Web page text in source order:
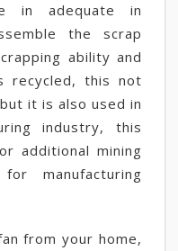
in adequate in
the scrap
ability and
recycled, this not
it is also used in
industry, this
additional mining
manufacturing
from your home,